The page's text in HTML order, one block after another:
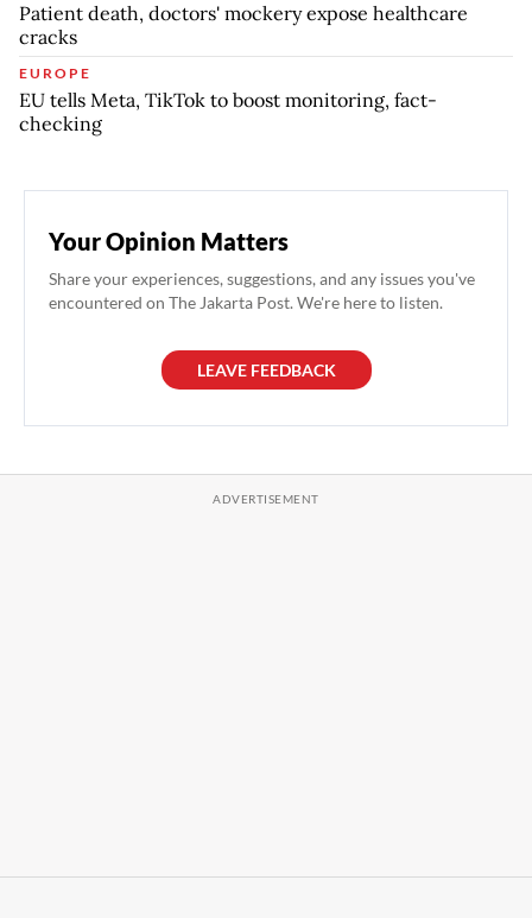
Patient death, doctors' mockery expose healthcare
cracks
EUROPE
EU tells Meta, TikTok to boost monitoring, fact-
checking
Your Opinion Matters
Share your experiences, suggestions, and any issues you've
encountered on The Jakarta Post. We're here to listen.
LEAVE FEEDBACK